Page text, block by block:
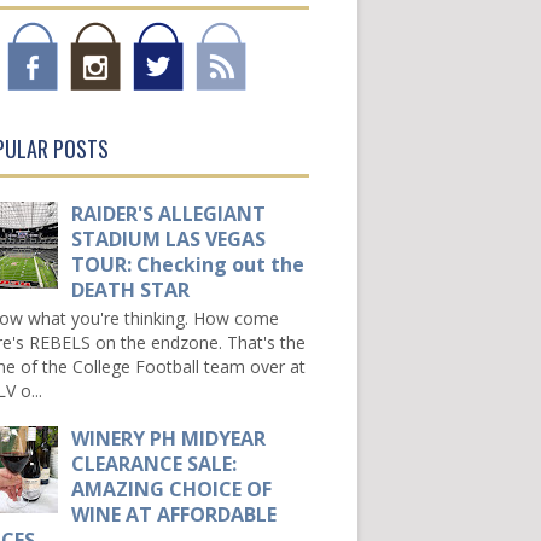
POSTS
RAIDER'S ALLEGIANT
STADIUM LAS VEGAS
TOUR: Checking out the
DEATH STAR
what you're thinking. How come
REBELS on the endzone. That's the
of the College Football team over at
o...
WINERY PH MIDYEAR
CLEARANCE SALE:
AMAZING CHOICE OF
WINE AT AFFORDABLE